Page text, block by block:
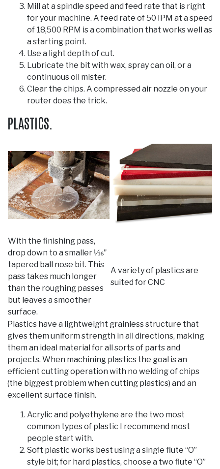
Mill at a spindle speed and feed rate that is right
for your machine. A feed rate of 50 IPM at a speed
of 18,500 RPM is a combination that works well as
a starting point.
Use a light depth of cut.
Lubricate the bit with wax, spray can oil, or a
continuous oil mister.
Clear the chips. A compressed air nozzle on your
router does the trick.
PLASTICS.
With the finishing pass,
drop down to a smaller 1⁄16"
tapered ball nose bit. This
pass takes much longer
than the roughing passes
but leaves a smoother
surface.
A variety of plastics are
suited for CNC
Plastics have a lightweight grainless structure that
gives them uniform strength in all directions, making
them an ideal material for all sorts of parts and
projects. When machining plastics the goal is an
efficient cutting operation with no welding of chips
(the biggest problem when cutting plastics) and an
excellent surface finish.
Acrylic and polyethylene are the two most
common types of plastic I recommend most
people start with.
Soft plastic works best using a single flute “O”
style bit; for hard plastics, choose a two flute “O”